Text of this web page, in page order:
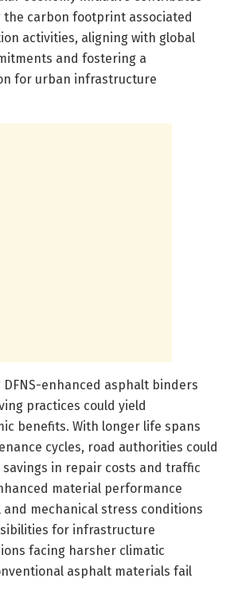
carbon footprint associated
activities, aligning with global
and fostering a
for urban infrastructure
enhanced asphalt binders
practices could yield
benefits. With longer life spans
cycles, road authorities could
in repair costs and traffic
material performance
mechanical stress conditions
for infrastructure
facing harsher climatic
asphalt materials fail